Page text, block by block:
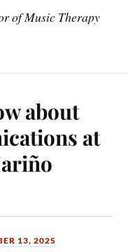
of Music Therapy
about
at
13, 2025